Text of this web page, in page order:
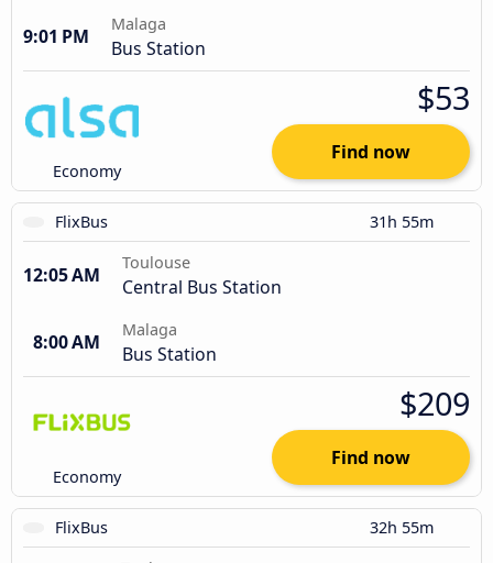
9:01 PM
Malaga
Bus Station
Economy
$53
Find now
FlixBus 31h 55m
12:05 AM
Toulouse
Central Bus Station
8:00 AM
Malaga
Bus Station
Economy
$209
Find now
FlixBus 32h 55m